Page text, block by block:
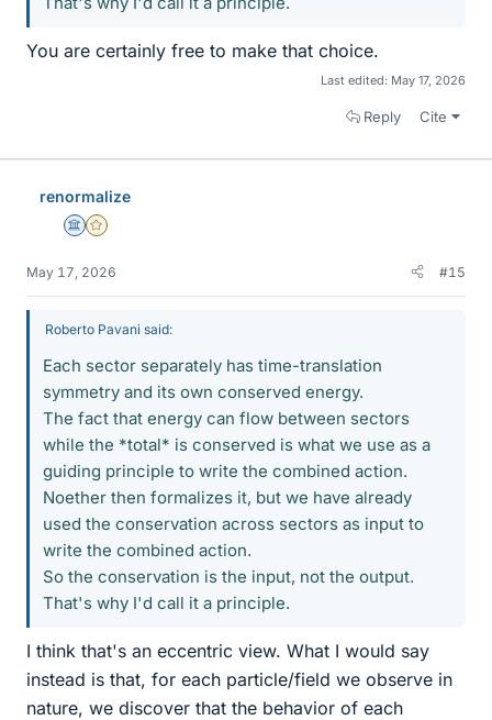
You are certainly free to make that choice.
Last edited: May 17, 2026
Reply Cite
renormalize
Science Advisor
Gold Member
May 17, 2026 #15
Roberto Pavani said:
Each sector separately has time-translation
symmetry and its own conserved energy.
The fact that energy can flow between sectors
while the *total* is conserved is what we use as a
guiding principle to write the combined action.
Noether then formalizes it, but we have already
used the conservation across sectors as input to
write the combined action.
So the conservation is the input, not the output.
That's why I'd call it a principle.
I think that's an eccentric view. What I would say
instead is that, for each particle/field we observe in
nature, we discover that the behavior of each